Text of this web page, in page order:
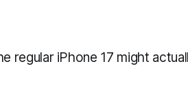
regular iPhone 17 might